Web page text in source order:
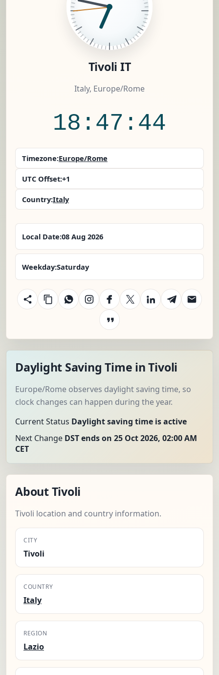
Tivoli IT
Italy, Europe/Rome
18:47:45
Timezone:Europe/Rome
UTC Offset:+1
Country:Italy
Local Date:08 Aug 2026
Weekday:Saturday
Daylight Saving Time in Tivoli
Europe/Rome observes daylight saving time, so
clock changes can happen during the year.
Current Status Daylight saving time is active
Next Change DST ends on 25 Oct 2026, 02:00 AM
CET
About Tivoli
Tivoli location and country information.
CITY
Tivoli
COUNTRY
Italy
REGION
Lazio